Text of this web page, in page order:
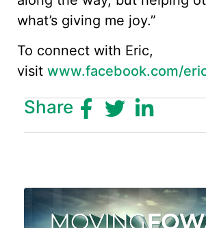
what’s giving me joy.”
To connect with Eric,
visit www.facebook.com/
Share